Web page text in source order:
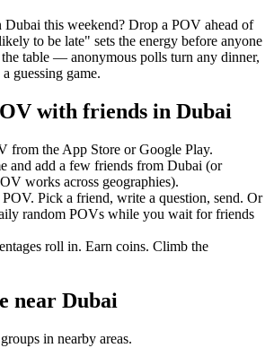
Dubai this weekend? Drop a POV ahead of
to be late" sets the energy before anyone
table — anonymous polls turn any dinner,
guessing game.
with friends in Dubai
from the App Store or Google Play.
and add a few friends from Dubai (or
works across geographies).
Pick a friend, write a question, send. Or
random POVs while you wait for friends
roll in. Earn coins. Climb the
near Dubai
in nearby areas.